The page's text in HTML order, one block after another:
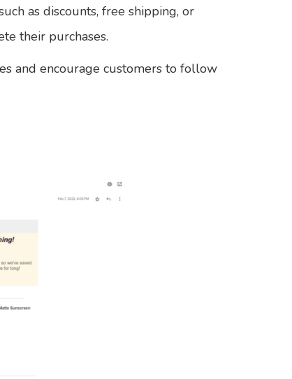
as discounts, free shipping, or
their purchases.
and encourage customers to follow